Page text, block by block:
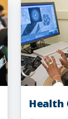
Health